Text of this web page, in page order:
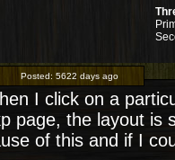
Posted: 5622 days ago
I click on a
page, the layout is
of this and if I